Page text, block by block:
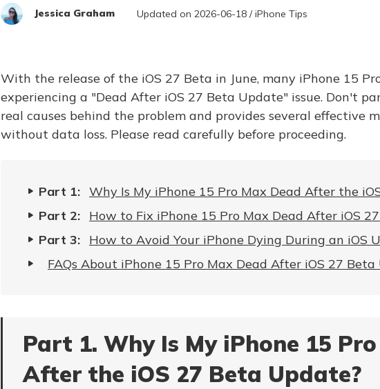
Jessica Graham Updated on 2026-06-18 / iPhone Tips
With the release of the iOS 27 Beta in June, many iPhone 15
experiencing a "Dead After iOS 27 Beta Update" issue. Don't
real causes behind the problem and provides several effective
without data loss. Please read carefully before proceeding.
Part 1: Why Is My iPhone 15 Pro Max Dead After the
Part 2:
How to Fix iPhone 15 Pro Max Dead After iOS
Part 3:
How to Avoid Your iPhone Dying During an iOS
FAQs About iPhone 15 Pro Max Dead After iOS 27
Part 1. Why Is My iPhone 15
After the iOS 27 Beta Update?